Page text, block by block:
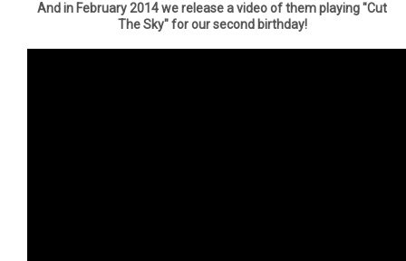
And in February 2014 we release a video of them playing "Cut
The Sky" for our second birthday!